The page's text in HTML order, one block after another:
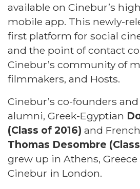
available on Cinebur’s
mobile app. This newly-
first platform for social
and the point of contact
Cinebur’s community of
filmmakers, and Hosts.
Cinebur’s co-founders
alumni, Greek-Egyptian
(Class of 2016) and
Thomas Desombre
grew up in Athens,
Cinebur in London.